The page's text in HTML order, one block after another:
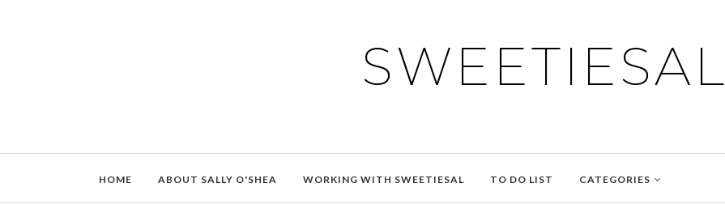
SWEETIESAL
HOME ABOUT SALLY O'SHEA WORKING WITH SWEETIESAL TO DO LIST CATEGORIES